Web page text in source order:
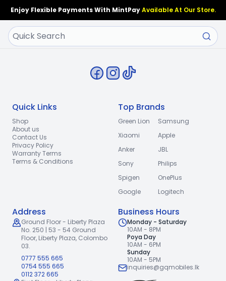
Enjoy Flexible Payments With MintPay Available At Our Store.
Quick Links
Shop
About us
Contact Us
Privacy Policy
Warranty Terms
Terms & Conditions
Top Brands
Green Lion
Samsung
Xiaomi
Apple
Anker
JBL
Sony
Philips
Spigen
OnePlus
Google
Logitech
Address
Ground Floor - Liberty Plaza
No. 250 | 53 - 54 Ground
Floor, Liberty Plaza, Colombo
03.
0777 555 665
0754 555 665
0112 372 665
Business Hours
Monday - Saturday
10AM - 8PM
Poya Day
10AM - 6PM
Sunday
10AM - 5PM
inquiries@gqmobiles.lk